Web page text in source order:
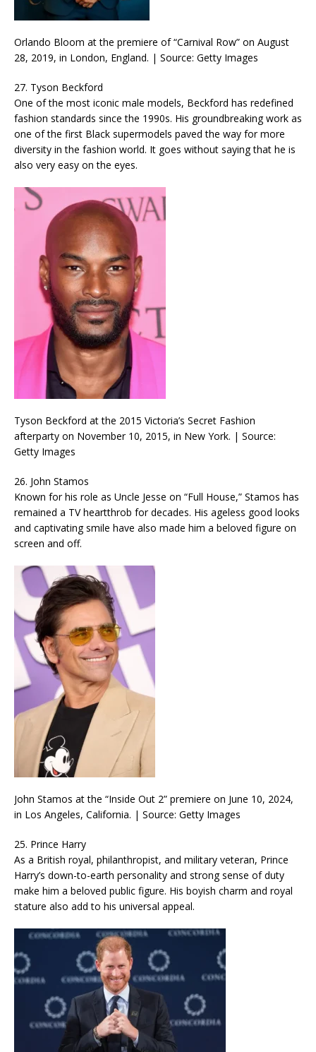
Orlando Bloom at the premiere of “Carnival Row” on August
28, 2019, in London, England. | Source: Getty Images
27. Tyson Beckford
One of the most iconic male models, Beckford has redefined
fashion standards since the 1990s. His groundbreaking work as
one of the first Black supermodels paved the way for more
diversity in the fashion world. It goes without saying that he is
also very easy on the eyes.
Tyson Beckford at the 2015 Victoria’s Secret Fashion
afterparty on November 10, 2015, in New York. | Source:
Getty Images
26. John Stamos
Known for his role as Uncle Jesse on “Full House,” Stamos has
remained a TV heartthrob for decades. His ageless good looks
and captivating smile have also made him a beloved figure on
screen and off.
John Stamos at the “Inside Out 2” premiere on June 10, 2024,
in Los Angeles, California. | Source: Getty Images
25. Prince Harry
As a British royal, philanthropist, and military veteran, Prince
Harry’s down-to-earth personality and strong sense of duty
make him a beloved public figure. His boyish charm and royal
stature also add to his universal appeal.